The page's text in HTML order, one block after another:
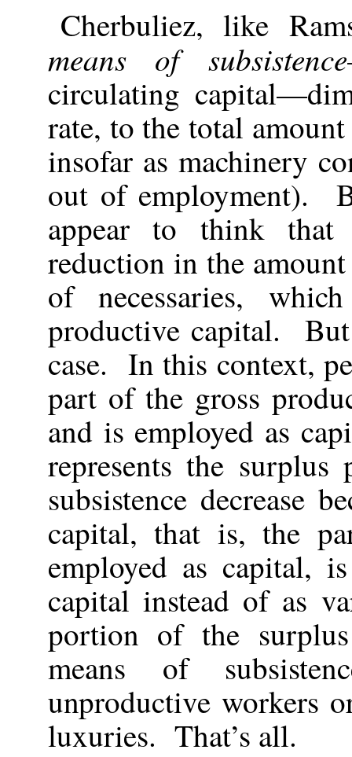
Cherbuliez, like
means of subsistence
circulating
rate, to the total
insofar as machinery
out of employment).
appear to think
reduction in the
of necessaries,
productive capital.
case. In this context,
part of the gross
and is employed as
represents the
subsistence decrease
capital, that is, the
employed as capital,
capital instead of as
portion of the
means of
unproductive workers
luxuries. That’s all.